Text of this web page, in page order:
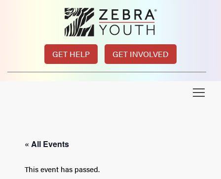
GET HELP GET INVOLVED
« All Events
This event has passed.